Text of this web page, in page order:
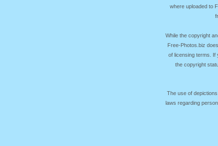
where uploaded to
While the copyright
Free-Photos.biz
of licensing terms. If
the copyright
The use of
laws regarding